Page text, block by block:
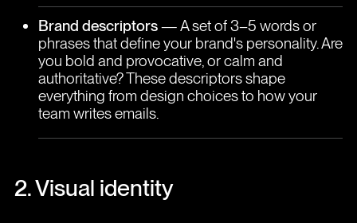
Brand descriptors— A set of 3–5 words or
phrases that define your brand's personality. Are
you bold and provocative, or calm and
authoritative? These descriptors shape
everything from design choices to how your
team writes emails.
2. Visual identity